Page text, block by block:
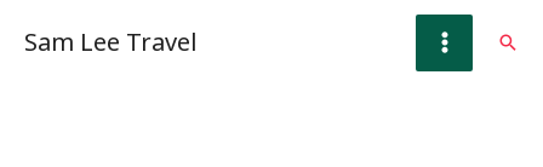
Sam Lee Travel